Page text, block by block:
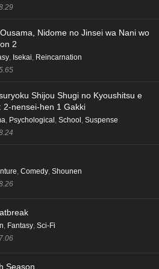
Nidome no Jinsei wa Nani wo
2
, Isekai, Reincarnation
Shijou Shugi no Kyoushitsu e
2-nensei-hen 1 Gakki
, Psychological , School , Suspense
, Comedy, Shounen
, Fantasy, Sci-Fi
7.06
Season